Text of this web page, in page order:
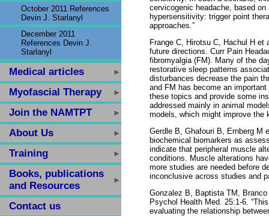
October 2011 References
Devin J. Starlanyl
December 2011
References Devin J.
Starlanyl
Medical articles
Myofascial Therapy
Join the NAMTPT
About Us
Training
Books, publications
and Resources
Contact us
cervicogenic headache, based
hypersensitivity: trigger point
approaches.”
Frange C, Hirotsu C, Hachul H
future directions. Curr Pain
fibromyalgia (FM). Many of the
restorative sleep patterns
disturbances decrease the pain
and FM has become an
these topics and provide some
addressed mainly in animal
models, which might improve the
Gerdle B, Ghafouri B, Ernberg M
biochemical biomarkers as
indicate that peripheral muscle
conditions. Muscle alterations
more studies are needed before
inconclusive across studies and
Gonzalez B, Baptista TM,
Psychol Health Med. 25:1-6.
evaluating the relationship